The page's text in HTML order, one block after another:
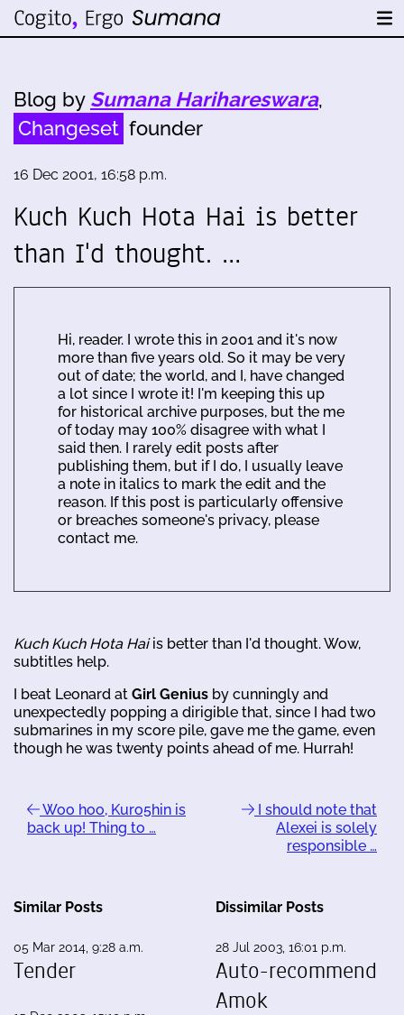
Blog by Sumana Harihareswara,
Changeset founder
16 Dec 2001, 16:58 p.m.
Kuch Kuch Hota Hai is better
than I'd thought. …
Hi, reader. I wrote this in 2001 and it's now
more than five years old. So it may be very
out of date; the world, and I, have changed
a lot since I wrote it! I'm keeping this up
for historical archive purposes, but the me
of today may 100% disagree with what I
said then. I rarely edit posts after
publishing them, but if I do, I usually leave
a note in italics to mark the edit and the
reason. If this post is particularly offensive
or breaches someone's privacy, please
contact me.
Kuch Kuch Hota Haiis better than I'd thought. Wow,
subtitles help.
I beat Leonard at Girl Genius by cunningly and
unexpectedly popping a dirigible that, since I had two
submarines in my score pile, gave me the game, even
though he was twenty points ahead of me. Hurrah!
Woo hoo, Kuro5hin is
back up! Thing to …
I should note that
Alexei is solely
responsible …
Similar Posts
05 Mar 2014, 9:28 a.m.
Tender
Dissimilar Posts
28 Jul 2003, 16:01 p.m.
Auto-recommend
Amok